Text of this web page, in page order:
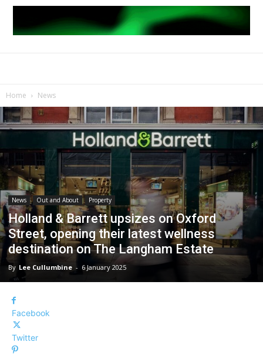
Home News
News Out and About Property
Holland & Barrett upsizes on Oxford
Street, opening their latest wellness
destination on The Langham Estate
By Lee Cullumbine - 6 January 2025
Facebook
Twitter